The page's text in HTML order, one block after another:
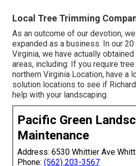
Local Tree Trimming
As an outcome of our devotion,
expanded as a business. In our
Virginia, we have actually
areas, including: If you require
northern Virginia Location, have a
solution locations to see if
help with your landscaping.
Pacific Green
Maintenance
Address: 6530 Whittier Ave
Phone: (562) 203-3567